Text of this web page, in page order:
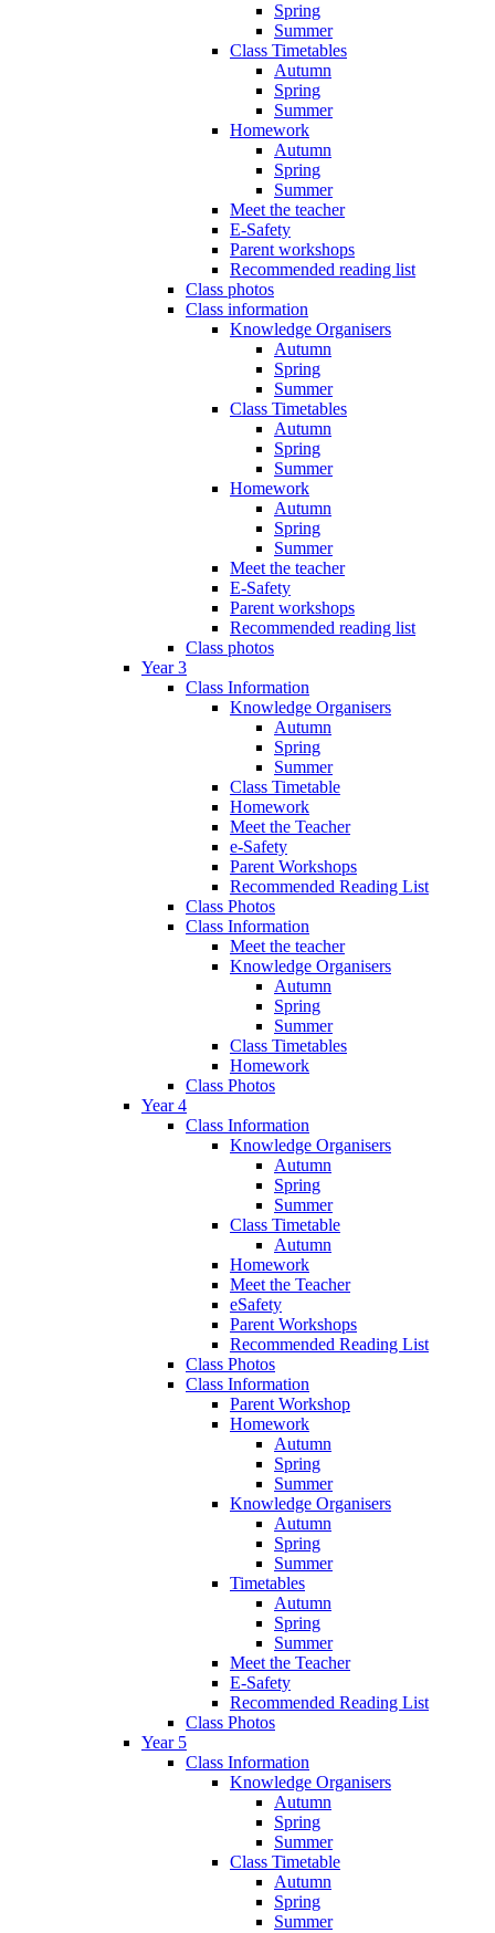
Spring
Summer
Class Timetables
Autumn
Spring
Summer
Homework
Autumn
Spring
Summer
Meet the teacher
E-Safety
Parent workshops
Recommended reading list
Class photos
Class information
Knowledge Organisers
Autumn
Spring
Summer
Class Timetables
Autumn
Spring
Summer
Homework
Autumn
Spring
Summer
Meet the teacher
E-Safety
Parent workshops
Recommended reading list
Class photos
Year 3
Class Information
Knowledge Organisers
Autumn
Spring
Summer
Class Timetable
Homework
Meet the Teacher
e-Safety
Parent Workshops
Recommended Reading List
Class Photos
Class Information
Meet the teacher
Knowledge Organisers
Autumn
Spring
Summer
Class Timetables
Homework
Class Photos
Year 4
Class Information
Knowledge Organisers
Autumn
Spring
Summer
Class Timetable
Autumn
Homework
Meet the Teacher
eSafety
Parent Workshops
Recommended Reading List
Class Photos
Class Information
Parent Workshop
Homework
Autumn
Spring
Summer
Knowledge Organisers
Autumn
Spring
Summer
Timetables
Autumn
Spring
Summer
Meet the Teacher
E-Safety
Recommended Reading List
Class Photos
Year 5
Class Information
Knowledge Organisers
Autumn
Spring
Summer
Class Timetable
Autumn
Spring
Summer